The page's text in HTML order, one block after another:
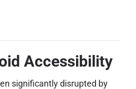
Accessibility
significantly disrupted by